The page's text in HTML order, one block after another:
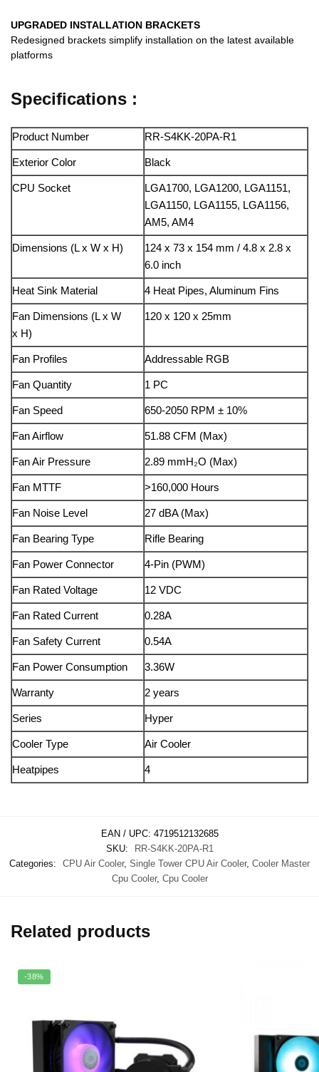
UPGRADED INSTALLATION BRACKETS
Redesigned brackets simplify installation on the latest available
platforms
Specifications :
Product Number RR-S4KK-20PA-R1
Exterior Color Black
CPU Socket
LGA1700, LGA1200, LGA1151,
LGA1150, LGA1155, LGA1156,
AM5, AM4
Dimensions (L x W x H)
124 x 73 x 154 mm / 4.8 x 2.8 x
6.0 inch
Heat Sink Material 4 Heat Pipes, Aluminum Fins
Fan Dimensions (L x W
x H)
120 x 120 x 25mm
Fan Profiles Addressable RGB
Fan Quantity 1 PC
Fan Speed 650-2050 RPM ± 10%
Fan Airflow 51.88 CFM (Max)
Fan Air Pressure 2.89 mmH₂O (Max)
Fan MTTF >160,000 Hours
Fan Noise Level 27 dBA (Max)
Fan Bearing Type Rifle Bearing
Fan Power Connector 4-Pin (PWM)
Fan Rated Voltage 12 VDC
Fan Rated Current 0.28A
Fan Safety Current 0.54A
Fan Power Consumption 3.36W
Warranty 2 years
Series Hyper
Cooler Type Air Cooler
Heatpipes 4
EAN / UPC: 4719512132685
SKU:
RR-S4KK-20PA-R1
Categories:
CPU Air Cooler, Single Tower CPU Air Cooler, Cooler Master
Cpu Cooler, Cpu Cooler
Related products
-38%